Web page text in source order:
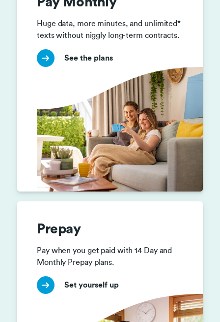
Huge data, more minutes, and unlimited*
texts without niggly long-term contracts.
See the plans
Prepay
Pay when you get paid with 14 Day and
Monthly Prepay plans.
Set yourself up